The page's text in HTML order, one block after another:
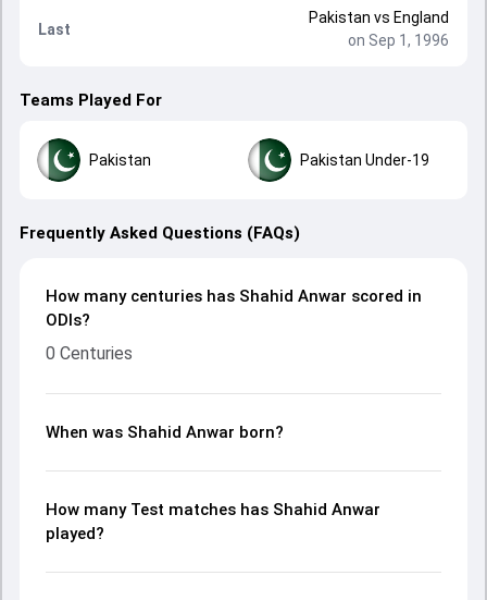
Last
Pakistan vs England
on Sep 1, 1996
Teams Played For
Pakistan Pakistan Under-19
Frequently Asked Questions (FAQs)
How many centuries has Shahid Anwar scored in
ODIs?
0 Centuries
When was Shahid Anwar born?
How many Test matches has Shahid Anwar
played?